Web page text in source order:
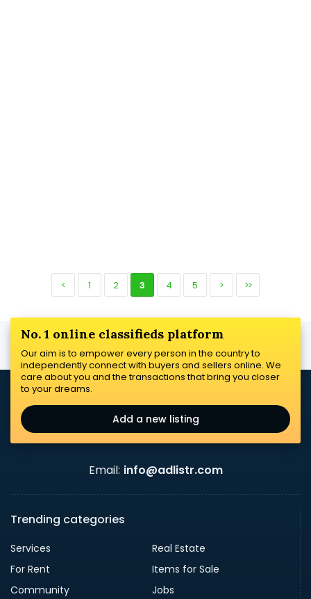
< 1 2 3 4 5 > >>
No. 1 online classifieds platform
Our aim is to empower every person in the country to
independently connect with buyers and sellers online. We
care about you and the transactions that bring you closer
to your dreams.
Add a new listing
Email: info@adlistr.com
Trending categories
Services
Real Estate
For Rent
Items for Sale
Community
Jobs